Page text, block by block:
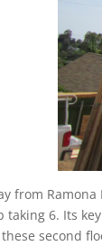
from
6. Its
second